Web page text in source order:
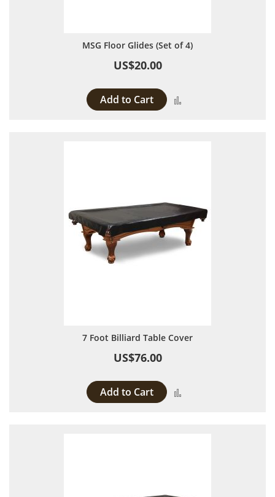
MSG Floor Glides (Set of 4)
US$20.00
Add to Cart
7 Foot Billiard Table Cover
US$76.00
Add to Cart